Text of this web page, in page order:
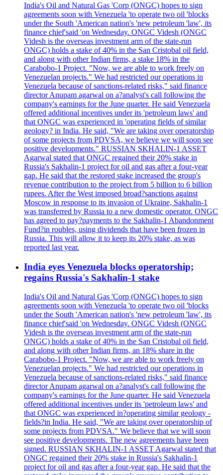
India's Oil and Natural Gas 'Corp (ONGC) hopes to sign
agreements soon with Venezuela 'to operate two oil 'blocks
under the South 'American nation's 'new petroleum 'law', its
finance chief'said 'on Wednesday. ONGC Videsh (ONGC
Videsh is the overseas investment arm of the state-run
ONGC) holds a stake of 40% in the San Cristobal oil field,
and along with other Indian firms, a stake 18% in the
Carabobo-1 Project. "Now, we are able to work freely on
Venezuelan projects." We had restricted our operations in
Venezuela because of sanctions-related risks," said finance
director Anupam agarwal on a?analyst's call following the
company's earnings for the June quarter. He said Venezuela
offered additional incentives under its 'petroleum laws' and
that ONGC was experienced in 'operating fields of similar
geology? in India. He said, "We are taking over operatorship
of some projects from PDVSA, we believe we will soon see
positive developments." RUSSIAN SKHALIN-1 ASSET
Agarwal stated that ONGC regained their 20% stake in
Russia's Sakhalin-1 project for oil and gas after a four-year
gap. He said that the restored stake increased the group's
revenue contribution to the project from 5 billion to 6 billion
rupees. After the West imposed broad?sanctions against
Moscow in response to its invasion of Ukraine, Sakhalin-1
was transferred by Russia to a new domestic operator. ONGC
has agreed to pay?payments to the Sakhalin-1 Abandonment
Fund?in roubles, using dividends that have been frozen in
Russia. This will allow it to keep its 20% stake, as was
reported last year.
India eyes Venezuela blocks operatorship;
regains Russia's Sakhalin-1 stake
India's Oil and Natural Gas 'Corp (ONGC) hopes to sign
agreements soon with Venezuela 'to operate two oil 'blocks
under the South 'American nation's 'new petroleum 'law', its
finance chief'said 'on Wednesday. ONGC Videsh (ONGC
Videsh is the overseas investment arm of the state-run
ONGC) holds a stake of 40% in the San Cristobal oil field,
and along with other Indian firms, an 18% share in the
Carabobo-1 Project. "Now, we are able to work freely on
Venezuelan projects." We had restricted our operations in
Venezuela because of sanctions-related risks," said finance
director Anupam agarwal on a?analyst's call following the
company's earnings for the June quarter. He said Venezuela
offered additional incentives under its 'petroleum laws' and
that ONGC was experienced in?operating similar geology -
fields?in India. He said, "We are taking over operatorship of
some projects from PDVSA." We believe that we will soon
see positive developments. The new agreements have been
signed. RUSSIAN SKHALIN-1 ASSET Agarwal stated that
ONGC regained their 20% stake in Russia's Sakhalin-1
project for oil and gas after a four-year gap. He said that the